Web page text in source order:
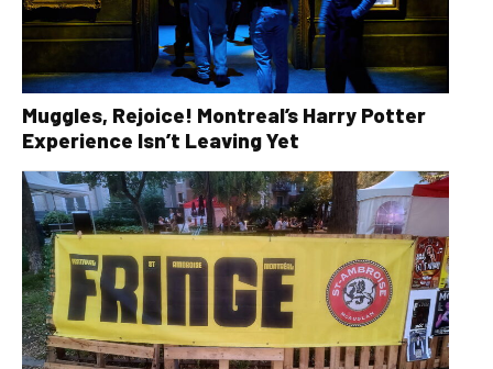
Muggles, Rejoice! Montreal’s Harry Potter
Experience Isn’t Leaving Yet